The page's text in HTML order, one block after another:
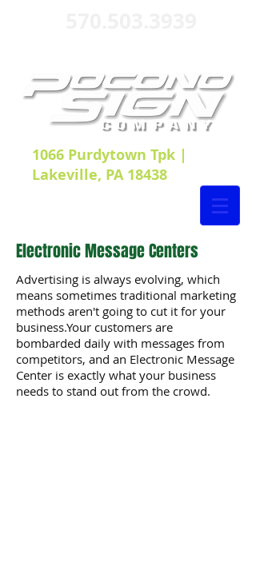
1066 Purdytown Tpk |
Lakeville, PA 18438
Electronic Message Centers
Advertising is always evolving, which
means sometimes traditional marketing
methods aren't going to cut it for your
business.Your customers are
bombarded daily with messages from
competitors, and an Electronic Message
Center is exactly what your business
needs to stand out from the crowd.